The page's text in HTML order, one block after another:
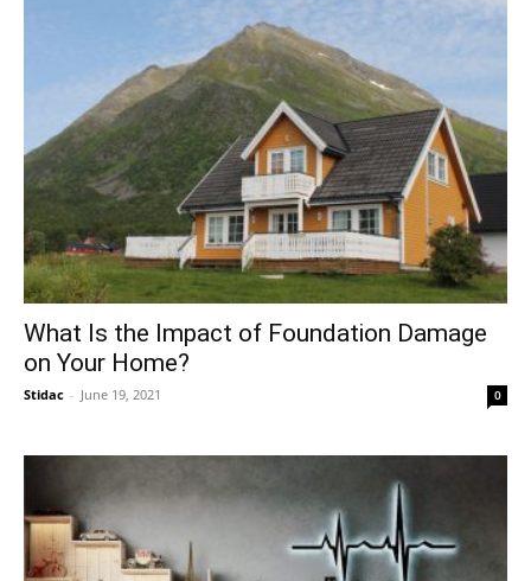
What Is the Impact of Foundation Damage
on Your Home?
Stidac - June 19, 2021 0